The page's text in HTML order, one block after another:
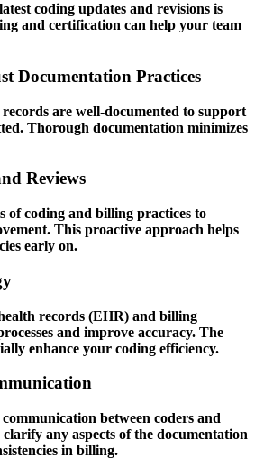
coding updates and revisions is‍
and certification​ can help your ⁣team
Documentation‌ Practices
are⁣ well-documented to support
Thorough ​documentation minimizes
Reviews
of coding and billing practices to
This proactive approach helps
early on.
records (EHR) and billing
and improve accuracy. The
enhance your coding efficiency.
between coders and
any aspects ‍of the documentation
in billing.